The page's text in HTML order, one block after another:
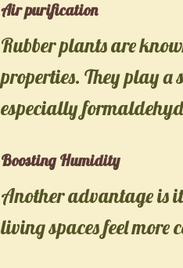
Air purification
Rubber plants are
properties. They play
especially
Boosting Humidity
Another advantage is
living spaces feel more